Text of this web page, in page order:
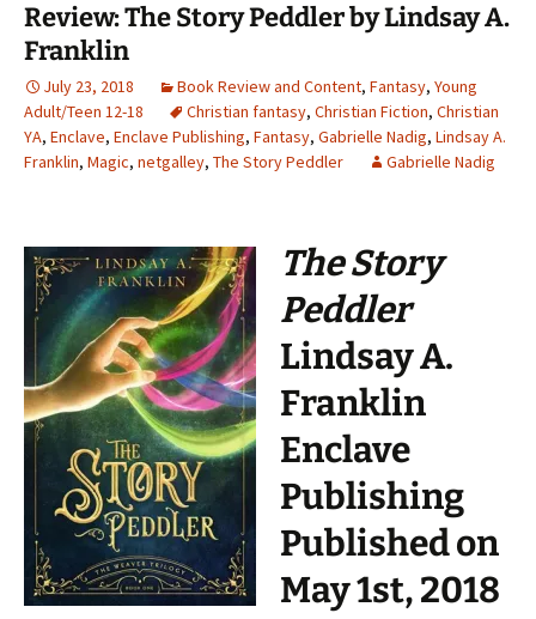
Review: The Story Peddler by Lindsay A.
Franklin
July 23, 2018 Book Review and Content, Fantasy, Young
Adult/Teen 12-18
Christian fantasy, Christian Fiction, Christian
YA, Enclave, Enclave Publishing, Fantasy, Gabrielle Nadig, Lindsay A.
Franklin, Magic, netgalley, The Story Peddler Gabrielle Nadig
The Story
Peddler
Lindsay A.
Franklin
Enclave
Publishing
Published on
May 1st, 2018